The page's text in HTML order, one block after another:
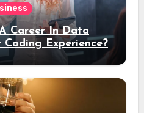
Career In Data
Experience?